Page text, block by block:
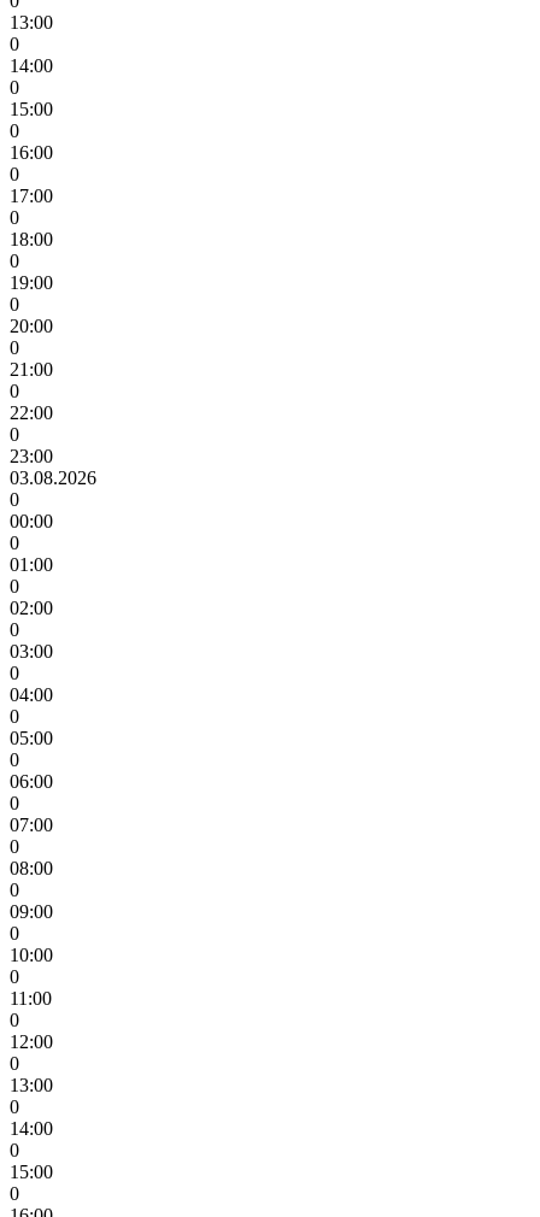
13:00
0
14:00
0
15:00
0
16:00
0
17:00
0
18:00
0
19:00
0
20:00
0
21:00
0
22:00
0
23:00
03.08.2026
0
00:00
0
01:00
0
02:00
0
03:00
0
04:00
0
05:00
0
06:00
0
07:00
0
08:00
0
09:00
0
10:00
0
11:00
0
12:00
0
13:00
0
14:00
0
15:00
0